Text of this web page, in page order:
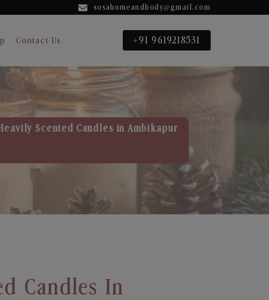
sosahomeandbody@gmail.com
Contact Us +91 9619218531
Scented Candles in Ambikapur
Candles In